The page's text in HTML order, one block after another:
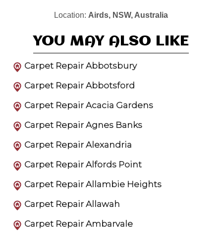
Location: Airds, NSW, Australia
YOU MAY ALSO LIKE
Carpet Repair Abbotsbury
Carpet Repair Abbotsford
Carpet Repair Acacia Gardens
Carpet Repair Agnes Banks
Carpet Repair Alexandria
Carpet Repair Alfords Point
Carpet Repair Allambie Heights
Carpet Repair Allawah
Carpet Repair Ambarvale